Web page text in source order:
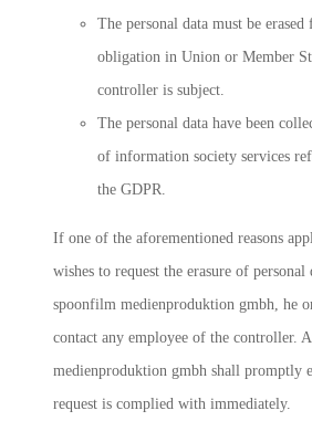
The personal data must be
obligation in Union or Member
controller is subject.
The personal data have been
of information society services
the GDPR.
If one of the aforementioned reasons
wishes to request the erasure of personal
spoonfilm medienproduktion gmbh, he
contact any employee of the controller.
medienproduktion gmbh shall promptly
request is complied with immediately.